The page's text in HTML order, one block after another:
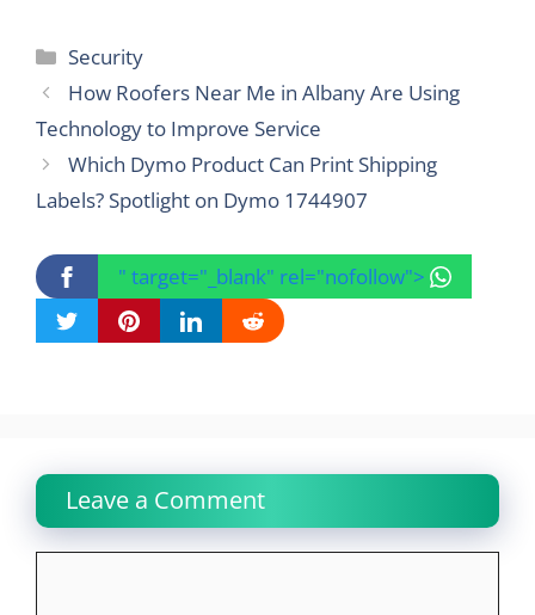
Categories
Security
How Roofers Near Me in Albany Are Using
Technology to Improve Service
Which Dymo Product Can Print Shipping
Labels? Spotlight on Dymo 1744907
" target="_blank" rel="nofollow">
Leave a Comment